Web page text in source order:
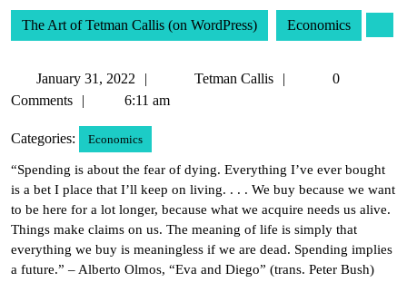
The Art of Tetman Callis (on WordPress) Economics
January 31, 2022
January
31,
Tetman Callis
Tetman
0
Comments
6:11 am
Categories: Economics
“Spending is about the fear of dying. Everything I’ve ever bought
is a bet I place that I’ll keep on living. . . . We buy because we want
to be here for a lot longer, because what we acquire needs us alive.
Things make claims on us. The meaning of life is simply that
everything we buy is meaningless if we are dead. Spending implies
a future.” – Alberto Olmos, “Eva and Diego” (trans. Peter Bush)